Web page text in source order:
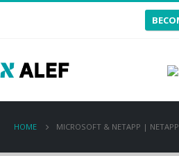
HOME MICROSOFT & NETAPP |